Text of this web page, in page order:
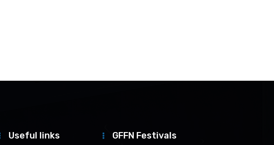
Useful links GFFN Festivals